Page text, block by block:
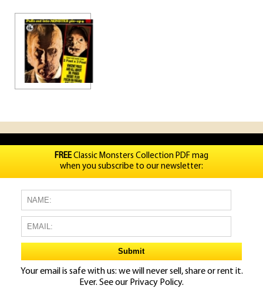
FREEClassic Monsters Collection PDF mag
when you subscribe to our newsletter:
Your email is safe with us: we will never sell, share or rent it.
Ever. See our Privacy Policy.